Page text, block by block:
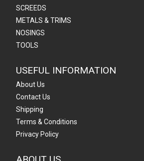
SCREEDS
METALS & TRIMS
NOSINGS
TOOLS
USEFUL INFORMATION
About Us
Contact Us
Shipping
Terms & Conditions
Privacy Policy